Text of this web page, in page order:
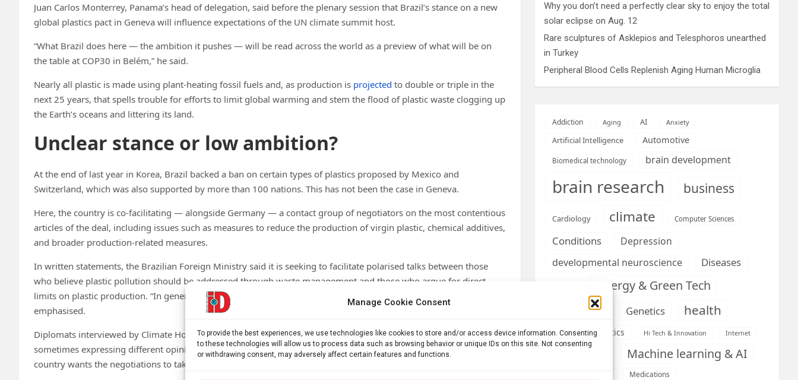
Manage Cookie Consent
To provide the best experiences, we use technologies like cookies to store and/or access device information. Consenting
to these technologies will allow us to process data such as browsing behavior or unique IDs on this site. Not consenting
or withdrawing consent, may adversely affect certain features and functions.
Juan Carlos Monterrey, Panama’s head of delegation, said before the plenary session that Brazil’s stance on a new
global plastics pact in Geneva will influence expectations of the UN climate summit host.
“What Brazil does here — the ambition it pushes — will be read across the world as a preview of what will be on
the table at COP30 in Belém,” he said.
Nearly all plastic is made using plant-heating fossil fuels and, as production is projected to double or triple in the
next 25 years, that spells trouble for efforts to limit global warming and stem the flood of plastic waste clogging up
the Earth’s oceans and littering its land.
Unclear stance or low ambition?
At the end of last year in Korea, Brazil backed a ban on certain types of plastics proposed by Mexico and
Switzerland, which was also supported by more than 100 nations. This has not been the case in Geneva.
Here, the country is co-facilitating — alongside Germany — a contact group of negotiators on the most contentious
articles of the deal, including issues such as measures to reduce the production of virgin plastic, chemical additives,
and broader production-related measures.
In written statements, the Brazilian Foreign Ministry said it is seeking to facilitate polarised talks between those
who believe plastic pollution should be addressed through waste management and those who argue for direct
limits on plastic production. “In general, the latter focus excessively on the production phase,” the note
emphasised.
Diplomats interviewed by Climate Home said the COP30 host nation has not been clear about its positions,
sometimes expressing different opinions from one day to the next — creating confusion about the direction the
country wants the negotiations to take.
Why you don’t need a perfectly clear sky to enjoy the total
solar eclipse on Aug. 12
Rare sculptures of Asklepios and Telesphoros unearthed
in Turkey
Peripheral Blood Cells Replenish Aging Human Microglia
Addiction Aging AI Anxiety
Artificial Intelligence Automotive
Biomedical technology brain development
brain research business
Cardiology climate Computer Sciences
Conditions
Depression
developmental neuroscience
Diseases
Energy & Green Tech
Engineering Genetics health
Health informatics Hi Tech & Innovation Internet
Machine learning & AI
Medications